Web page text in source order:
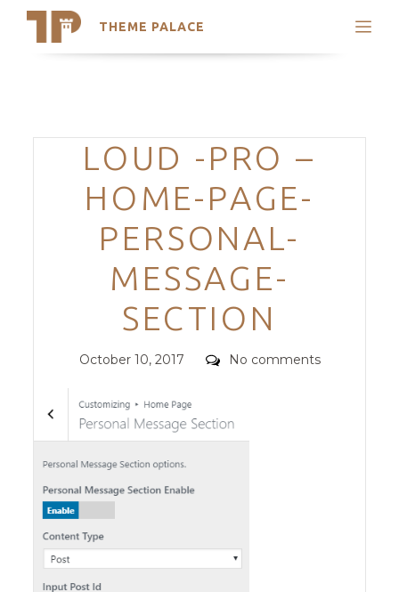
THEME PALACE
Search
Trending Themes
Categories
LOUD -PRO –
HOME-PAGE-
PERSONAL-
MESSAGE-
SECTION
Posted
October 10, 2017 Comments
No comments